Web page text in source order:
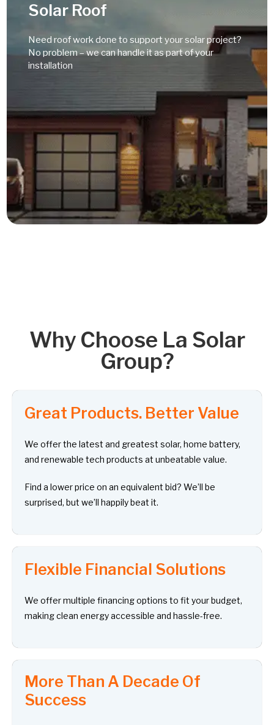
Solar Roof
Need roof work done to support your solar project?
No problem – we can handle it as part of your
installation
Why Choose La Solar
Group?
Great Products. Better Value
We offer the latest and greatest solar, home battery,
and renewable tech products at unbeatable value.
Find a lower price on an equivalent bid? We’ll be
surprised, but we’ll happily beat it.
Flexible Financial Solutions
We offer multiple financing options to fit your budget,
making clean energy accessible and hassle-free.
More Than A Decade Of
Success